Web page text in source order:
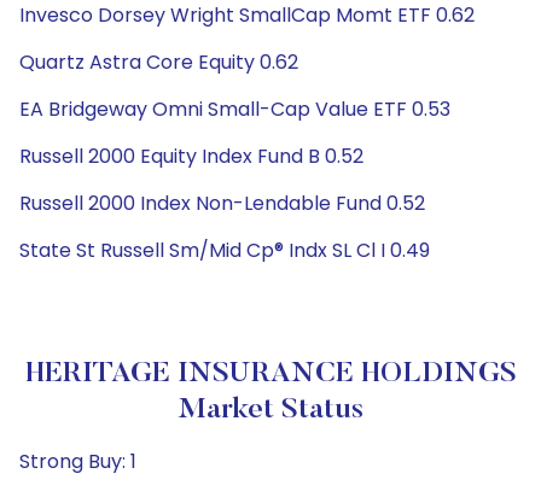
Invesco Dorsey Wright SmallCap Momt ETF 0.62
Quartz Astra Core Equity 0.62
EA Bridgeway Omni Small-Cap Value ETF 0.53
Russell 2000 Equity Index Fund B 0.52
Russell 2000 Index Non-Lendable Fund 0.52
State St Russell Sm/Mid Cp® Indx SL Cl I 0.49
HERITAGE INSURANCE HOLDINGS
Market Status
Strong Buy: 1